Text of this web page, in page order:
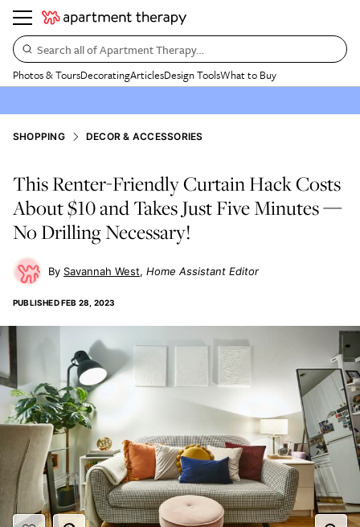
Search all of Apartment Therapy…
Photos & ToursDecoratingArticlesDesign ToolsWhat to Buy
SHOPPING DECOR & ACCESSORIES
This Renter-Friendly Curtain Hack Costs
About $10 and Takes Just Five Minutes —
No Drilling Necessary!
Savannah West Home Assistant Editor
PUBLISHEDFEB 28, 2023